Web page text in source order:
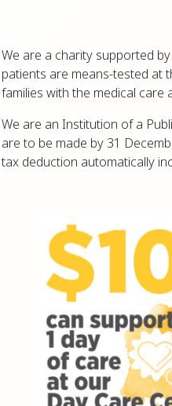
We are a charity supported
patients are means-tested at
families with the medical
We are an Institution of a
are to be made by 31
tax deduction automatically